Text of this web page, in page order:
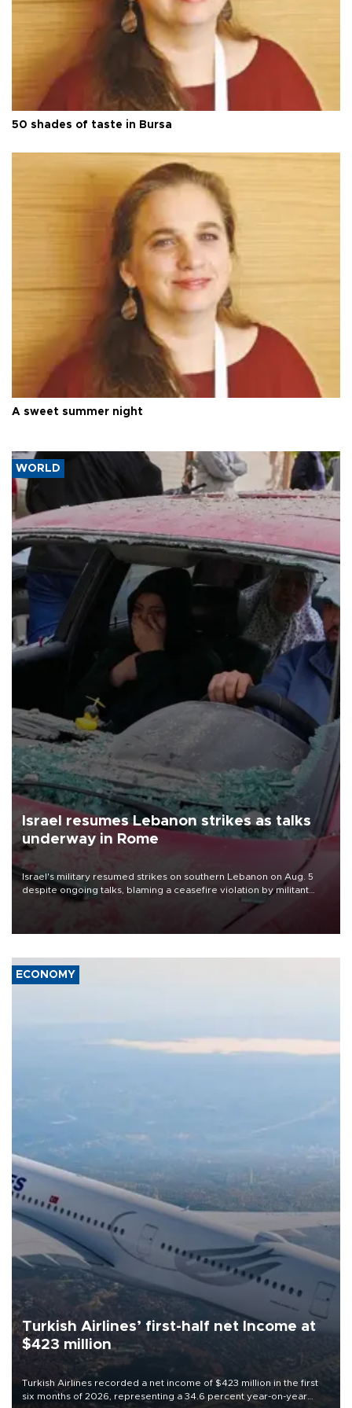
50 shades of taste in Bursa
A sweet summer night
WORLD
Israel resumes Lebanon strikes as talks
underway in Rome
Israel's military resumed strikes on southern Lebanon on Aug. 5
despite ongoing talks, blaming a ceasefire violation by militant
group Hezbollah as Beirut said at least one person was killed.
ECONOMY
Turkish Airlines’ first-half net Income at
$423 million
Turkish Airlines recorded a net income of $423 million in the first
six months of 2026, representing a 34.6 percent year-on-year